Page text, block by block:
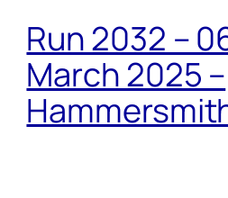
Run 2032 –
March 2025 –